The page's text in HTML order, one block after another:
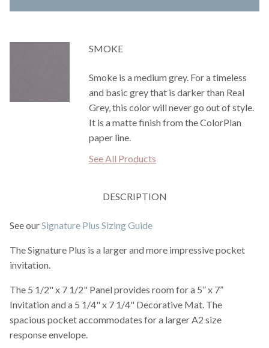
SMOKE
Smoke is a medium grey. For a timeless
and basic grey that is darker than Real
Grey, this color will never go out of style.
It is a matte finish from the ColorPlan
paper line.
See All Products
DESCRIPTION
See ourSignature Plus Sizing Guide
The Signature Plus is a larger and more impressive pocket
invitation.
The 5 1/2" x 7 1/2" Panel provides room for a 5” x 7”
Invitation and a 5 1/4" x 7 1/4" Decorative Mat. The
spacious pocket accommodates for a larger A2 size
response envelope.